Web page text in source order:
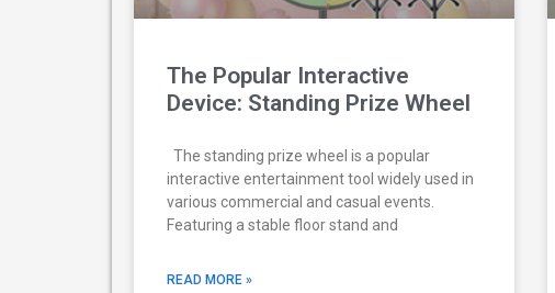
The Popular Interactive
Device: Standing Prize Wheel
The standing prize wheel is a popular
interactive entertainment tool widely used in
various commercial and casual events.
Featuring a stable floor stand and
READ MORE »